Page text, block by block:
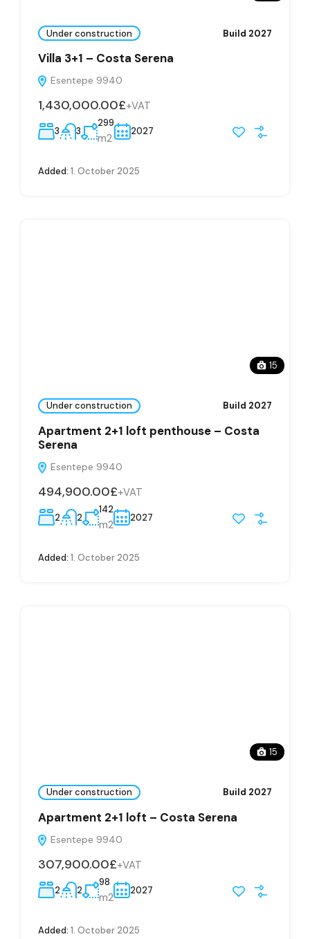
Under construction Build 2027
Villa 3+1 – Costa Serena
Esentepe 9940
1,430,000.00£+VAT
3 3
299
m2
2027
Added: 1. October 2025
15
Under construction Build 2027
Apartment 2+1 loft penthouse – Costa
Serena
Esentepe 9940
494,900.00£+VAT
2 2
142
m2
2027
Added: 1. October 2025
15
Under construction Build 2027
Apartment 2+1 loft – Costa Serena
Esentepe 9940
307,900.00£+VAT
2 2
98
m2
2027
Added: 1. October 2025